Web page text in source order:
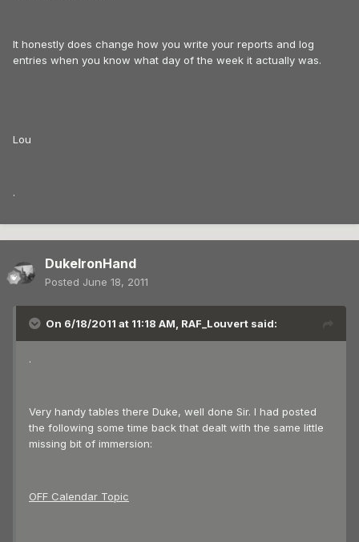
It honestly does change how you write your reports and log
entries when you know what day of the week it actually was.
Lou
.
DukeIronHand
Posted June 18, 2011
On 6/18/2011 at 11:18 AM, RAF_Louvert said:
.
Very handy tables there Duke, well done Sir. I had posted
the following some time back that dealt with the same little
missing bit of immersion:
OFF Calendar Topic